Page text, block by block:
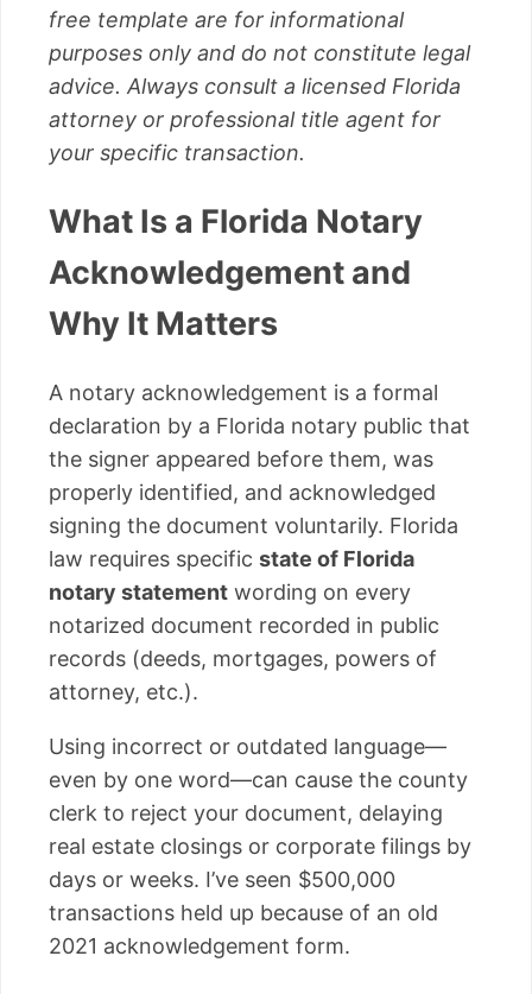
free template are for informational
purposes only and do not constitute legal
advice. Always consult a licensed Florida
attorney or professional title agent for
your specific transaction.
What Is a Florida Notary
Acknowledgement and
Why It Matters
A notary acknowledgement is a formal
declaration by a Florida notary public that
the signer appeared before them, was
properly identified, and acknowledged
signing the document voluntarily. Florida
law requires specific state of Florida
notary statement wording on every
notarized document recorded in public
records (deeds, mortgages, powers of
attorney, etc.).
Using incorrect or outdated language—
even by one word—can cause the county
clerk to reject your document, delaying
real estate closings or corporate filings by
days or weeks. I’ve seen $500,000
transactions held up because of an old
2021 acknowledgement form.